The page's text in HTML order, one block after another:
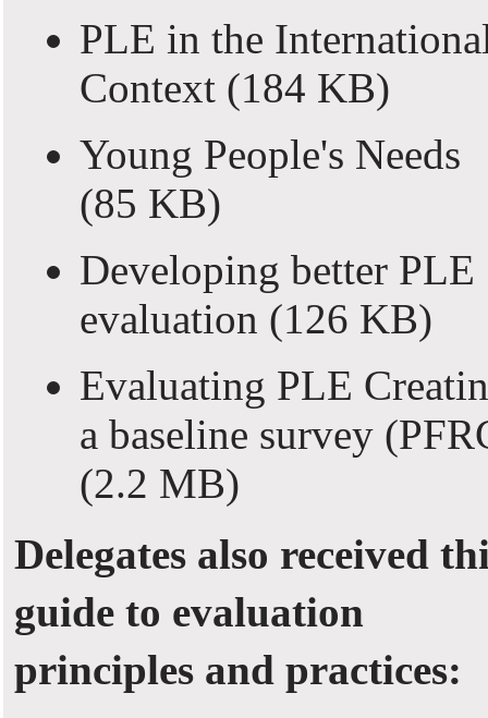
PLE in the
Context (184 KB)
Young People's Needs
(85 KB)
Developing better PLE
evaluation (126 KB)
Evaluating PLE
a baseline survey
(2.2 MB)
Delegates also received
guide to evaluation
principles and practices: